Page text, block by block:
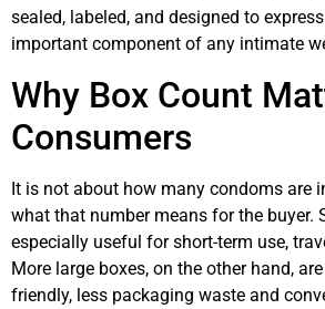
sealed, labeled, and designed to
important component of any intimate
Why Box Count
Consumers
It is not about how many condoms are
what that number means for the buyer.
especially useful for short-term use,
More large boxes, on the other hand,
friendly, less packaging waste and